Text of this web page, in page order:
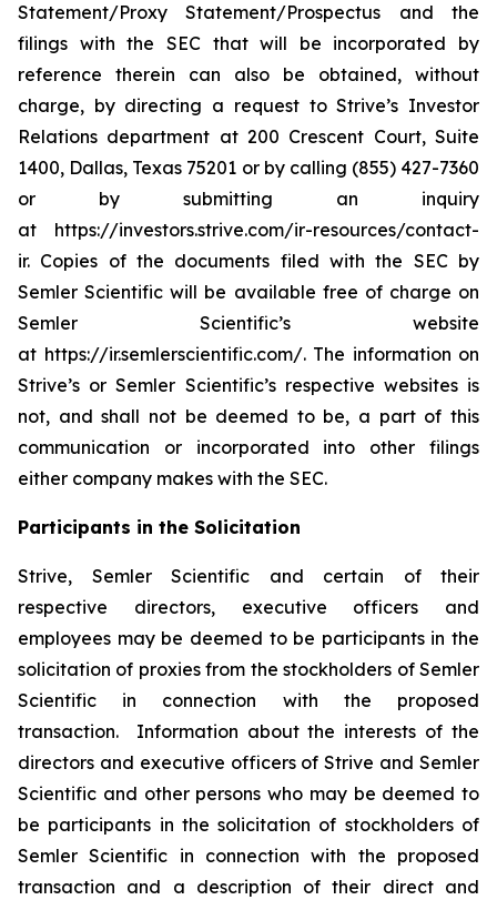
Statement/Proxy Statement/Prospectus and the
filings with the SEC that will be incorporated by
reference therein can also be obtained, without
charge, by directing a request to Strive’s Investor
Relations department at 200 Crescent Court, Suite
1400, Dallas, Texas 75201 or by calling (855) 427-7360
or by submitting an inquiry
at https://investors.strive.com/ir-resources/contact-
ir. Copies of the documents filed with the SEC by
Semler Scientific will be available free of charge on
Semler Scientific’s website
at https://ir.semlerscientific.com/. The information on
Strive’s or Semler Scientific’s respective websites is
not, and shall not be deemed to be, a part of this
communication or incorporated into other filings
either company makes with the SEC.
Participants in the Solicitation
Strive, Semler Scientific and certain of their
respective directors, executive officers and
employees may be deemed to be participants in the
solicitation of proxies from the stockholders of Semler
Scientific in connection with the proposed
transaction. Information about the interests of the
directors and executive officers of Strive and Semler
Scientific and other persons who may be deemed to
be participants in the solicitation of stockholders of
Semler Scientific in connection with the proposed
transaction and a description of their direct and